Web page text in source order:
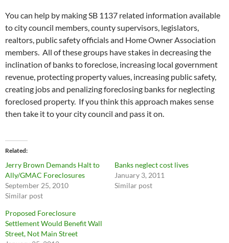
You can help by making SB 1137 related information available
to city council members, county supervisors, legislators,
realtors, public safety officials and Home Owner Association
members. All of these groups have stakes in decreasing the
inclination of banks to foreclose, increasing local government
revenue, protecting property values, increasing public safety,
creating jobs and penalizing foreclosing banks for neglecting
foreclosed property. If you think this approach makes sense
then take it to your city council and pass it on.
Related
Jerry Brown Demands Halt to
Ally/GMAC Foreclosures
September 25, 2010
Similar post
Banks neglect cost lives
January 3, 2011
Similar post
Proposed Foreclosure
Settlement Would Benefit Wall
Street, Not Main Street